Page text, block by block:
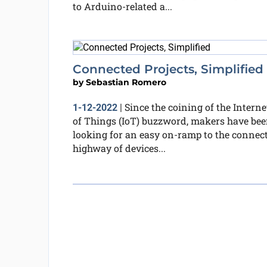
to Arduino-related a...
Connected Projects, Simplified
bySebastian Romero
1-12-2022| Since the coining of the
of Things (IoT) buzzword, makers have
looking for an easy on-ramp to the
highway of devices...